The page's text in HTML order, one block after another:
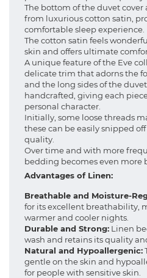
The bottom of the duvet cover
from luxurious cotton satin,
comfortable sleep experience.
The cotton satin feels
skin and offers ultimate
A unique feature of the Eve
delicate trim that adorns the
and the long sides of the
handcrafted, giving each
personal character.
Initially, some loose threads
these can be easily snipped
quality.
Over time and with more
bedding becomes even more
Advantages of Linen:
Breathable and Moisture-
for its excellent breathability,
warmer and cooler nights.
Durable and Strong: Linen
wash and retains its quality
Natural and Hypoallergenic:
gentle on the skin and
for people with sensitive skin.